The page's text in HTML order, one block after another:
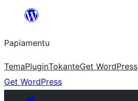
content
Papiamentu
TemaPluginTokanteGet WordPress
Get WordPress